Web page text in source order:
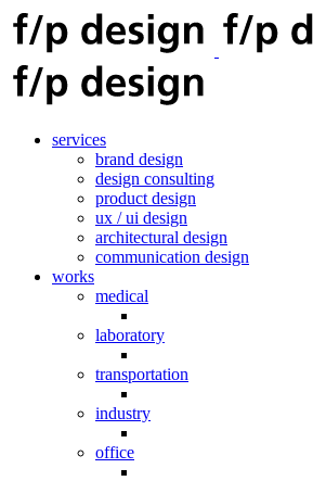
services
brand design
design consulting
product design
ux / ui design
architectural design
communication design
works
medical
laboratory
transportation
industry
office